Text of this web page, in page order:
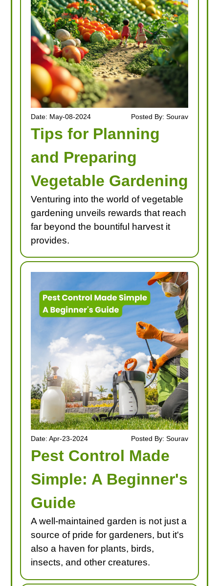
Date: May-08-2024 Posted By: Sourav
Tips for Planning
and Preparing
Vegetable Gardening
Venturing into the world of vegetable
gardening unveils rewards that reach
far beyond the bountiful harvest it
provides.
Date: Apr-23-2024 Posted By: Sourav
Pest Control Made
Simple: A Beginner's
Guide
A well-maintained garden is not just a
source of pride for gardeners, but it's
also a haven for plants, birds,
insects, and other creatures.